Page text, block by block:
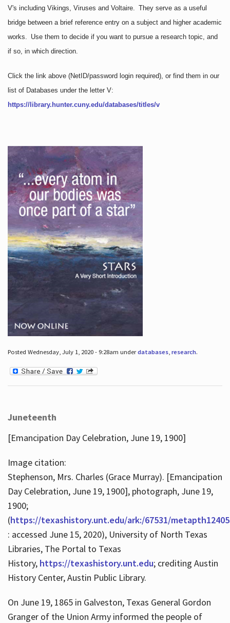
V's including Vikings, Viruses and Voltaire. They serve as a useful
bridge between a brief reference entry on a subject and higher academic
works. Use them to decide if you want to pursue a research topic, and
if so, in which direction.
Click the link above (NetID/password login required), or find them in our
list of Databases under the letter V:
https://library.hunter.cuny.edu/databases/titles/v
Posted Wednesday, July 1, 2020 - 9:28am underdatabases, research.
Juneteenth
[Emancipation Day Celebration, June 19, 1900]
Image citation:
Stephenson, Mrs. Charles (Grace Murray). [Emancipation
Day Celebration, June 19, 1900], photograph, June 19,
1900;
(https://texashistory.unt.edu/ark:/67531/
: accessed June 15, 2020), University of North Texas
Libraries, The Portal to Texas
History, https://texashistory.unt.edu; crediting Austin
History Center, Austin Public Library.
On June 19, 1865 in Galveston, Texas General Gordon
Granger of the Union Army informed the people of